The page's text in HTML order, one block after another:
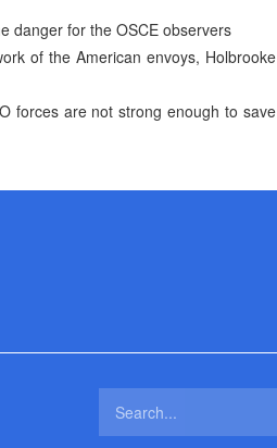
danger for the OSCE observers
of the American envoys, Holbrooke
forces are not strong enough to save